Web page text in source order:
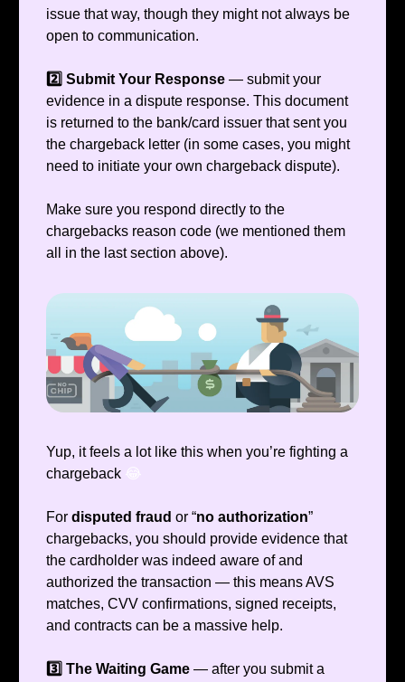
issue that way, though they might not always be
open to communication.
2️⃣ Submit Your Response — submit your
evidence in a dispute response. This document
is returned to the bank/card issuer that sent you
the chargeback letter (in some cases, you might
need to initiate your own chargeback dispute).
Make sure you respond directly to the
chargebacks reason code (we mentioned them
all in the last section above).
Yup, it feels a lot like this when you’re fighting a
chargeback 😂
For disputed fraud or “no authorization”
chargebacks, you should provide evidence that
the cardholder was indeed aware of and
authorized the transaction — this means AVS
matches, CVV confirmations, signed receipts,
and contracts can be a massive help.
3️⃣ The Waiting Game — after you submit a